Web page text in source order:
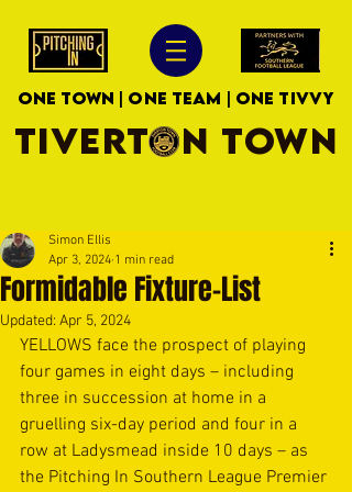
ONE TOWN | ONE TEAM | ONE TIVVY
TIVERTON TOWN
Formidable Fixture-List
Simon Ellis
Apr 3, 2024 1 min read
Updated: Apr 5, 2024
YELLOWS face the prospect of playing
four games in eight days – including
three in succession at home in a
gruelling six-day period and four in a
row at Ladysmead inside 10 days – as
the Pitching In Southern League Premier